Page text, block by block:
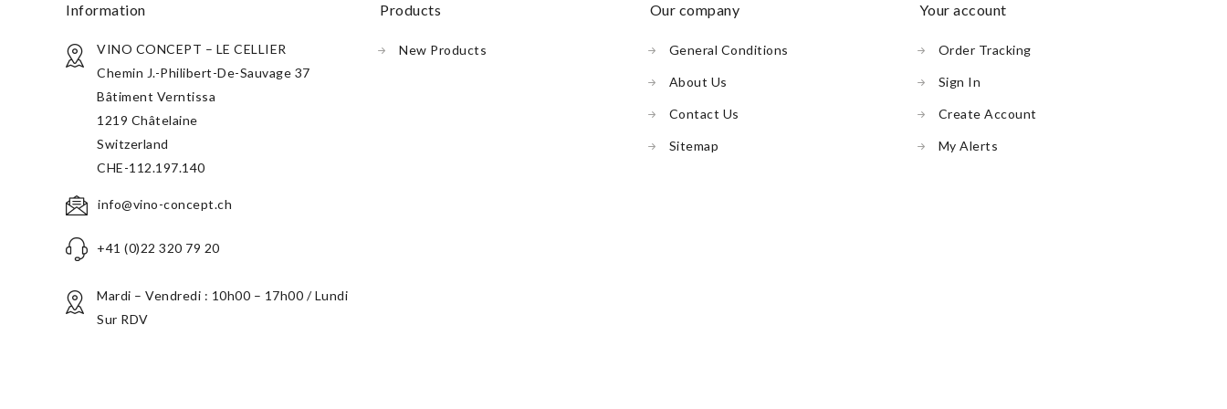
information
VINO CONCEPT – LE CELLIER
Chemin J.-Philibert-De-Sauvage 37
Bâtiment Verntissa
1219 Châtelaine
Switzerland
CHE-112.197.140
info@vino-concept.ch
+41 (0)22 320 79 20
Mardi – Vendredi : 10h00 – 17h00 / Lundi
Sur RDV
products
New Products
our company
General Conditions
About Us
Contact Us
Sitemap
your account
Order Tracking
Sign In
Create Account
My Alerts